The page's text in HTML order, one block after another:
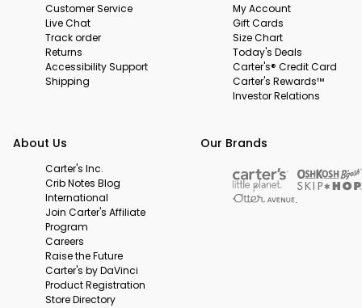
Customer Service
Live Chat
Track order
Returns
Accessibility Support
Shipping
My Account
Gift Cards
Size Chart
Today's Deals
Carter's® Credit Card
Carter's Rewards™
Investor Relations
About Us
Carter's Inc.
Crib Notes Blog
International
Join Carter's Affiliate
Program
Careers
Raise the Future
Carter's by DaVinci
Product Registration
Store Directory
Our Brands